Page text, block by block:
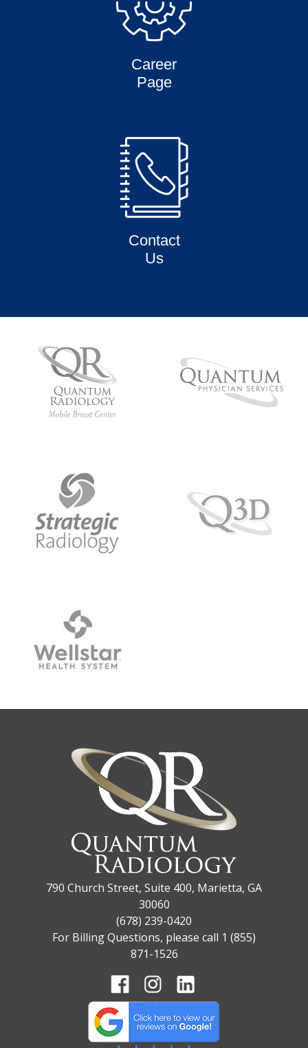
Career
Page
Contact
Us
790 Church Street, Suite 400, Marietta, GA
30060
(678) 239-0420
For Billing Questions, please call 1 (855)
871-1526